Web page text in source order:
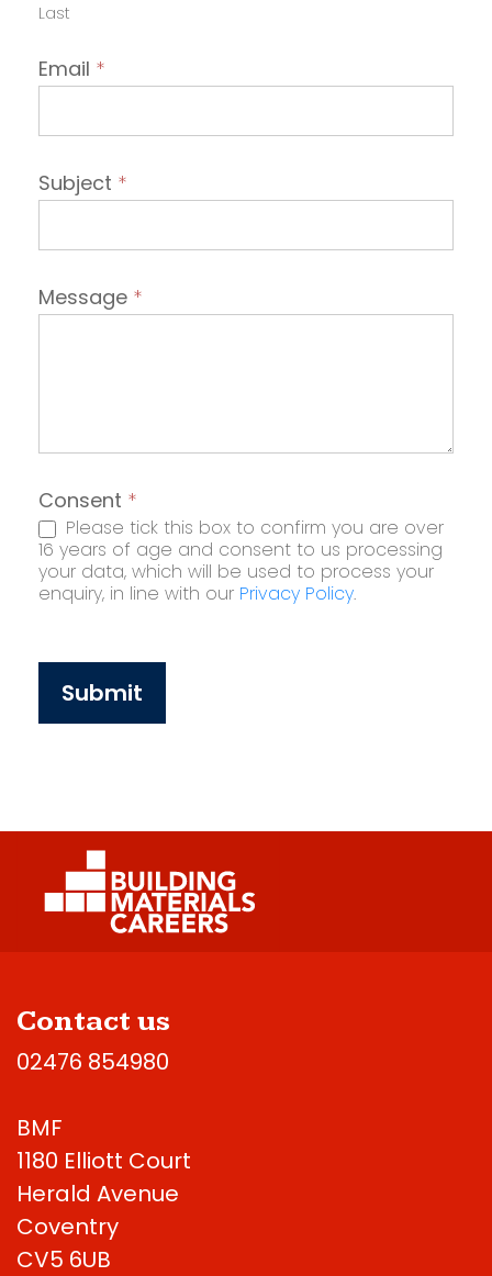
Last
Email *
Subject *
Message *
Consent *
Please tick this box to confirm you are over
16 years of age and consent to us processing
your data, which will be used to process your
enquiry, in line with our Privacy Policy.
Submit
Contact us
02476 854980
BMF
1180 Elliott Court
Herald Avenue
Coventry
CV5 6UB